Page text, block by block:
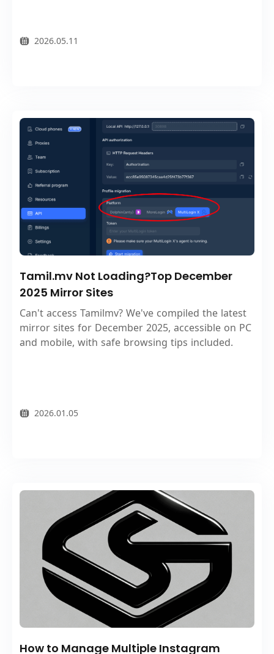
2026.05.11
Tamil.mv Not Loading?Top December
2025 Mirror Sites
Can't access Tamilmv? We've compiled the latest
mirror sites for December 2025, accessible on PC
and mobile, with safe browsing tips included.
2026.01.05
How to Manage Multiple Instagram